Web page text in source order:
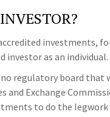
investments,
investor as an individual.
regulatory board that
Exchange
to do the